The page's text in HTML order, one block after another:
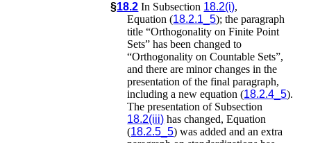
§18.2 In Subsection 18.2(i),
Equation (18.2.1_5); the paragraph
title “Orthogonality on Finite Point
Sets” has been changed to
“Orthogonality on Countable Sets”,
and there are minor changes in the
presentation of the final paragraph,
including a new equation (18.2.4_5).
The presentation of Subsection
18.2(iii) has changed, Equation
(18.2.5_5) was added and an extra